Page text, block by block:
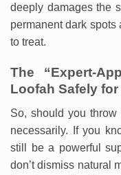
deeply damages the
permanent dark spots
to treat.
The “Expert-
Loofah Safely
So, should you
necessarily. If you
still be a powerful
don’t dismiss natural